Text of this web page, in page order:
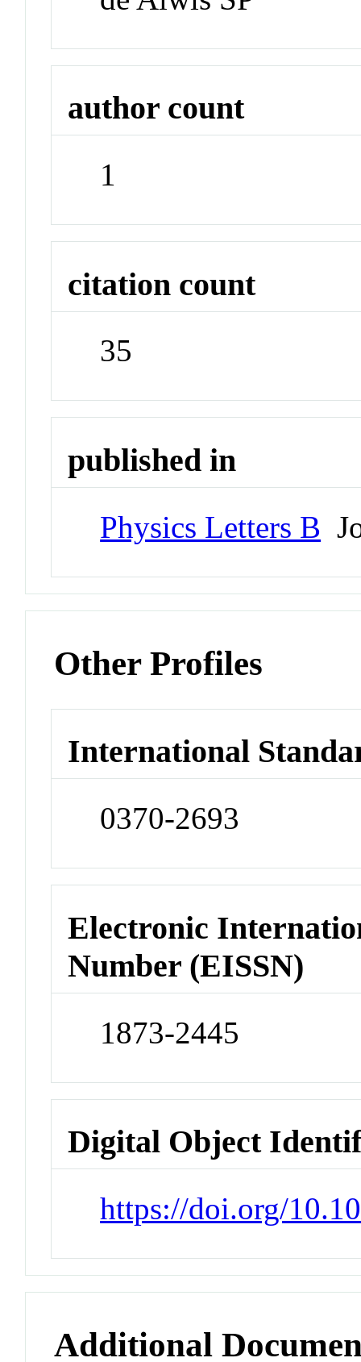
author count
1
citation count
35
published in
Physics Letters B
Other Profiles
International
0370-2693
Electronic
Number (EISSN)
1873-2445
Digital Object
https://doi.org/
Additional